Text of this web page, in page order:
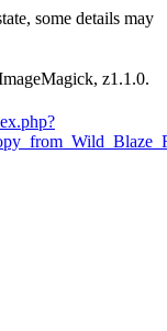
some details may
z1.1.0.